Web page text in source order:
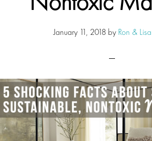
January 11, 2018 by Ron &